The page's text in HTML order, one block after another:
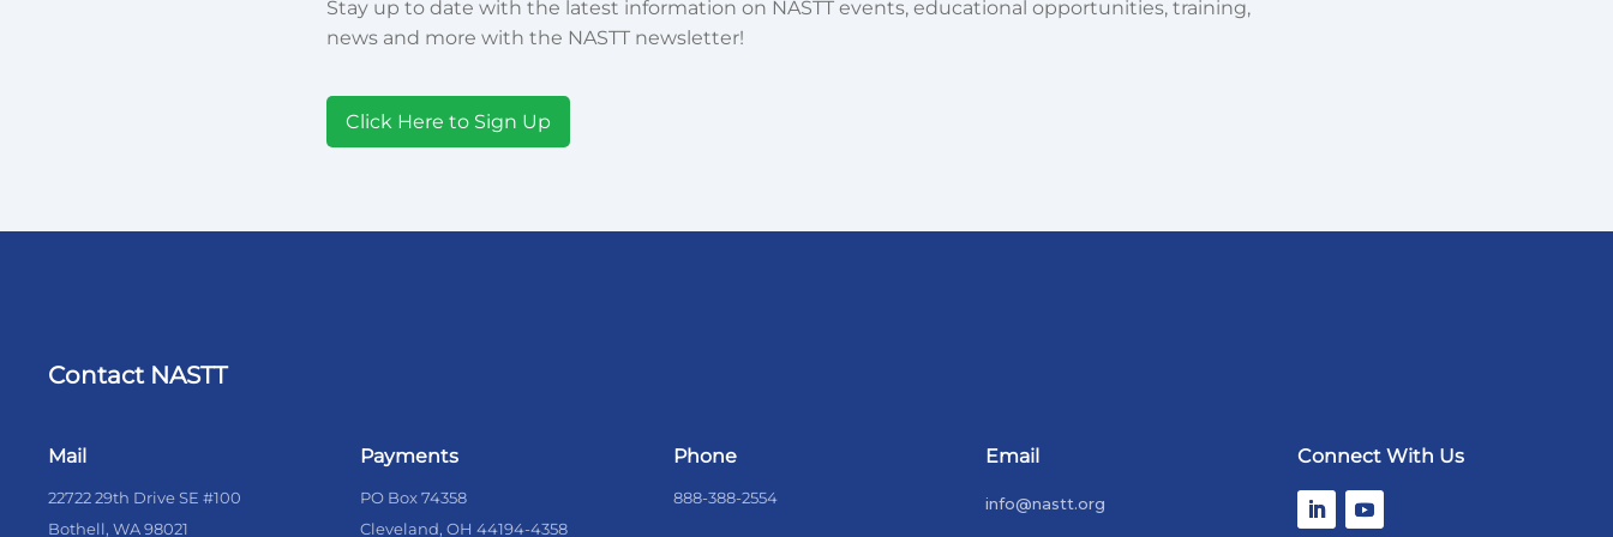
Stay up to date with the latest information on NASTT events, educational opportunities, training,
news and more with the NASTT newsletter!
Click Here to Sign Up
Contact NASTT
Mail
22722 29th Drive SE #100
Bothell, WA 98021
Payments
PO Box 74358
Cleveland, OH 44194-4358
Phone
888-388-2554
Email
info@nastt.org
Connect With Us